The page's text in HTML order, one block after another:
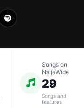
Songs on
NaijaWide
29
Songs and
features